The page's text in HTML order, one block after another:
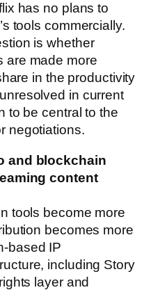
has no plans to
tools commercially.
is whether
are made more
in the productivity
in current
to be central to the
negotiations.
and blockchain
content
tools become more
becomes more
based IP
including Story
layer and